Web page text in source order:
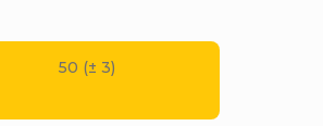
50 (± 3)